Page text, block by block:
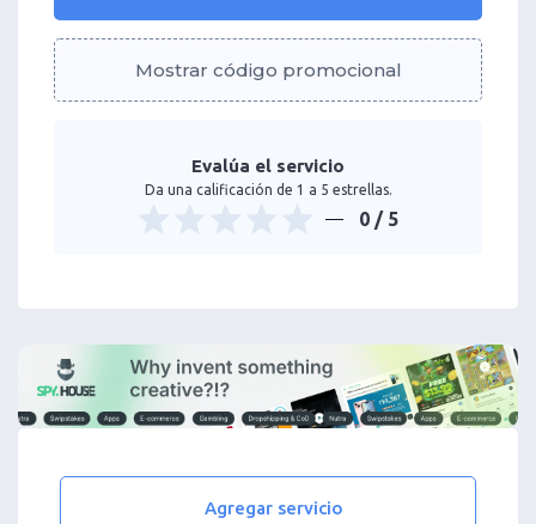
Mostrar código promocional
Evalúa el servicio
Da una calificación de 1 a 5 estrellas.
0 / 5
Agregar servicio